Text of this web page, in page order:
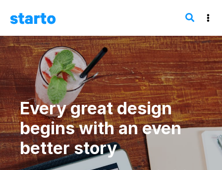
Every great design
begins with an even
better story